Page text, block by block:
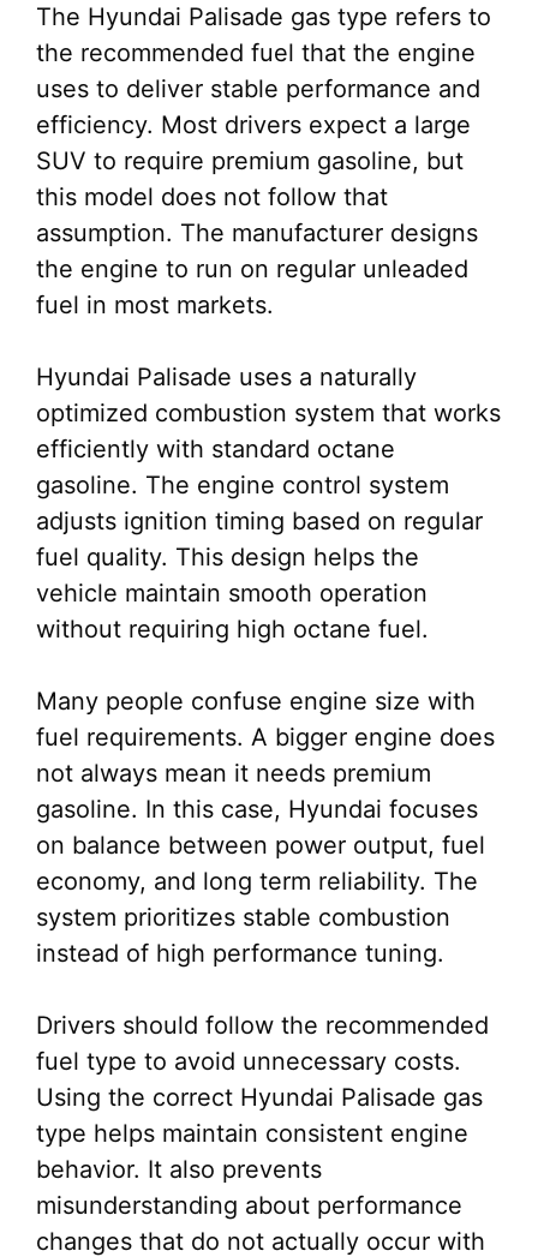
The Hyundai Palisade gas type refers to
the recommended fuel that the engine
uses to deliver stable performance and
efficiency. Most drivers expect a large
SUV to require premium gasoline, but
this model does not follow that
assumption. The manufacturer designs
the engine to run on regular unleaded
fuel in most markets.
Hyundai Palisade uses a naturally
optimized combustion system that works
efficiently with standard octane
gasoline. The engine control system
adjusts ignition timing based on regular
fuel quality. This design helps the
vehicle maintain smooth operation
without requiring high octane fuel.
Many people confuse engine size with
fuel requirements. A bigger engine does
not always mean it needs premium
gasoline. In this case, Hyundai focuses
on balance between power output, fuel
economy, and long term reliability. The
system prioritizes stable combustion
instead of high performance tuning.
Drivers should follow the recommended
fuel type to avoid unnecessary costs.
Using the correct Hyundai Palisade gas
type helps maintain consistent engine
behavior. It also prevents
misunderstanding about performance
changes that do not actually occur with